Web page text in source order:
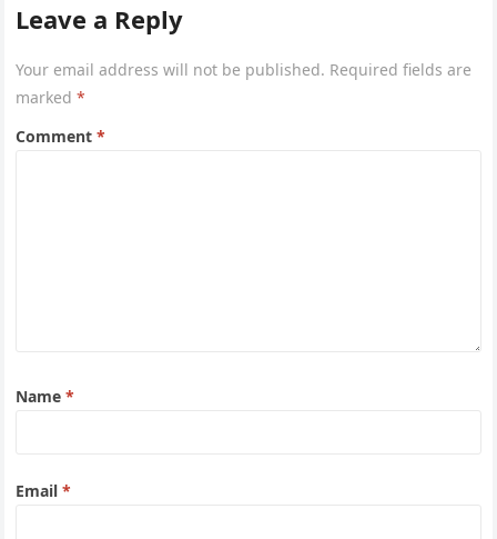
Leave a Reply
Your email address will not be published. Required fields are
marked*
Comment*
Name*
Email*